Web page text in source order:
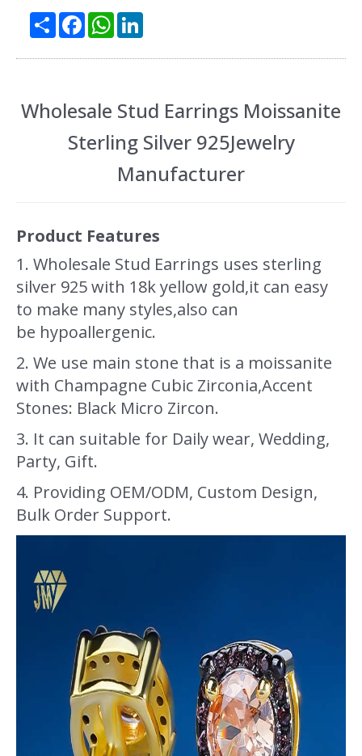
Share FacebookWhatsApp
Wholesale Stud Earrings Moissanite
Sterling Silver 925Jewelry
Manufacturer
Product Features
1. Wholesale Stud Earrings uses sterling
silver 925 with 18k yellow gold,it can easy
to make many styles,also can
be hypoallergenic.
2. We use main stone that is a moissanite
with Champagne Cubic Zirconia,Accent
Stones: Black Micro Zircon.
3. It can suitable for Daily wear, Wedding,
Party, Gift.
4. Providing OEM/ODM, Custom Design,
Bulk Order Support.